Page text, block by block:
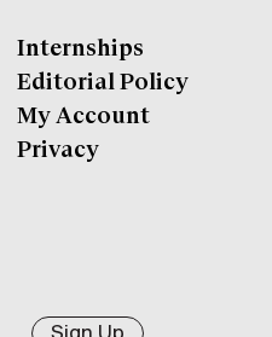
Internships
Editorial Policy
My Account
Privacy